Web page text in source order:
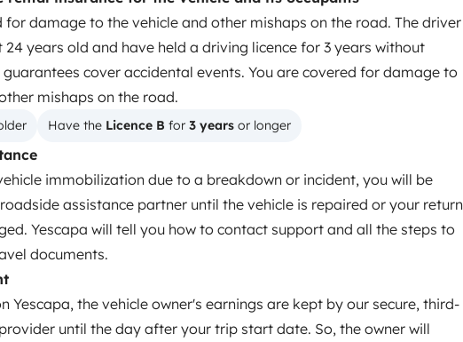
for damage to the vehicle and other mishaps on the road. The driver
24 years old and have held a driving licence for 3 years without
guarantees cover accidental events. You are covered for damage to
mishaps on the road.
Have the Licence B for 3 years or longer
immobilization due to a breakdown or incident, you will be
assistance partner until the vehicle is repaired or your return
Yescapa will tell you how to contact support and all the steps to
documents.
Yescapa, the vehicle owner's earnings are kept by our secure, third-
until the day after your trip start date. So, the owner will
Toilet
Tableware set
Cruise control
Year of registration
2022